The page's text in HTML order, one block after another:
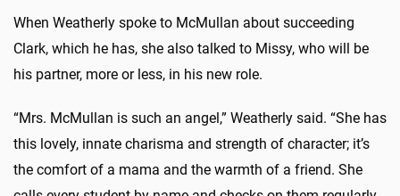
When Weatherly spoke to McMullan about succeeding
Clark, which he has, she also talked to Missy, who will be
his partner, more or less, in his new role.
“Mrs. McMullan is such an angel,” Weatherly said. “She has
this lovely, innate charisma and strength of character; it’s
the comfort of a mama and the warmth of a friend. She